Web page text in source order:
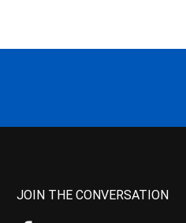
JOIN THE CONVERSATION